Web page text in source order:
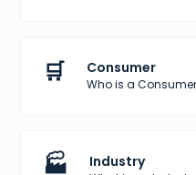
🛒 Consumer
Who is a
🏭 Industry